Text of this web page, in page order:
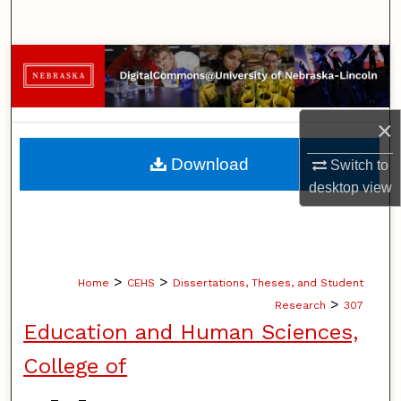
×
Switch to
desktopview
Browse Collections
My Account
About
Digital Commons Network™
Home > CEHS > Dissertations, Theses, and Student
Research > 307
Education and Human Sciences,
College of
Download